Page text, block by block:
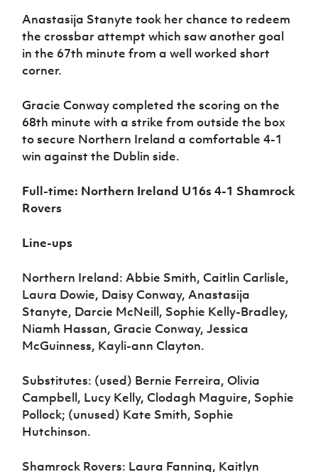
Anastasija Stanyte took her chance to redeem
the crossbar attempt which saw another goal
in the 67th minute from a well worked short
corner.
Gracie Conway completed the scoring on the
68th minute with a strike from outside the box
to secure Northern Ireland a comfortable 4-1
win against the Dublin side.
Full-time: Northern Ireland U16s 4-1 Shamrock
Rovers
Line-ups
Northern Ireland: Abbie Smith, Caitlin Carlisle,
Laura Dowie, Daisy Conway, Anastasija
Stanyte, Darcie McNeill, Sophie Kelly-Bradley,
Niamh Hassan, Gracie Conway, Jessica
McGuinness, Kayli-ann Clayton.
Substitutes: (used) Bernie Ferreira, Olivia
Campbell, Lucy Kelly, Clodagh Maguire, Sophie
Pollock; (unused) Kate Smith, Sophie
Hutchinson.
Shamrock Rovers: Laura Fanning, Kaitlyn